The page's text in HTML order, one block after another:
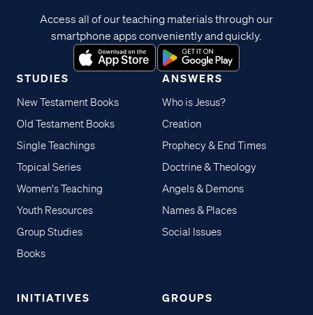
STUDIES
New Testament Books
Old Testament Books
Single Teachings
Topical Series
Women's Teaching
Youth Resources
Group Studies
Books
ANSWERS
Who is Jesus?
Creation
Prophecy & End Times
Doctrine & Theology
Angels & Demons
Names & Places
Social Issues
INITIATIVES GROUPS
Access all of our teaching materials through our
smartphone apps conveniently and quickly.